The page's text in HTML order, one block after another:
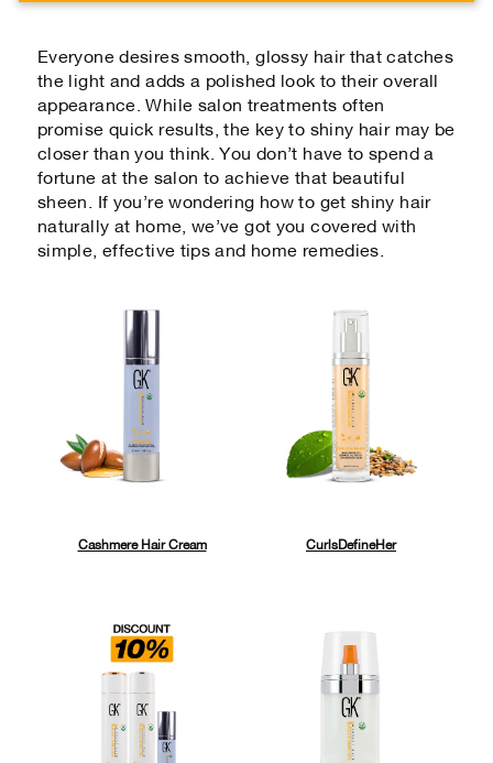
Everyone desires smooth, glossy hair that catches
the light and adds a polished look to their overall
appearance. While salon treatments often
promise quick results, the key to shiny hair may be
closer than you think. You don’t have to spend a
fortune at the salon to achieve that beautiful
sheen. If you’re wondering how to get shiny hair
naturally at home, we’ve got you covered with
simple, effective tips and home remedies.
Cashmere Hair Cream CurlsDefineHer